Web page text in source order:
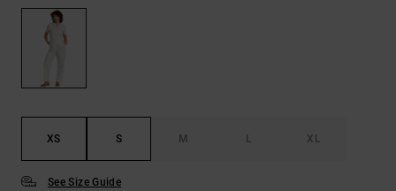
XS S M L XL
See Size Guide